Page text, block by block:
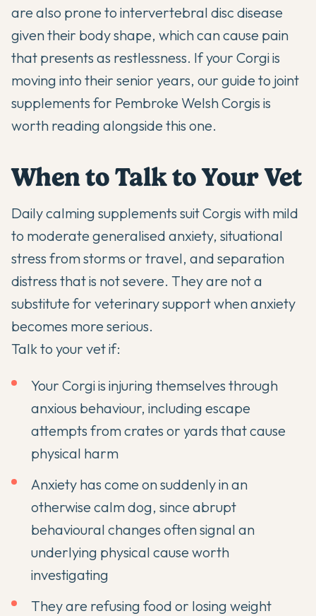
are also prone to intervertebral disc disease
given their body shape, which can cause pain
that presents as restlessness. If your Corgi is
moving into their senior years, our guide to joint
supplements for Pembroke Welsh Corgis is
worth reading alongside this one.
When to Talk to Your Vet
Daily calming supplements suit Corgis with mild
to moderate generalised anxiety, situational
stress from storms or travel, and separation
distress that is not severe. They are not a
substitute for veterinary support when anxiety
becomes more serious.
Talk to your vet if:
Your Corgi is injuring themselves through
anxious behaviour, including escape
attempts from crates or yards that cause
physical harm
Anxiety has come on suddenly in an
otherwise calm dog, since abrupt
behavioural changes often signal an
underlying physical cause worth
investigating
They are refusing food or losing weight